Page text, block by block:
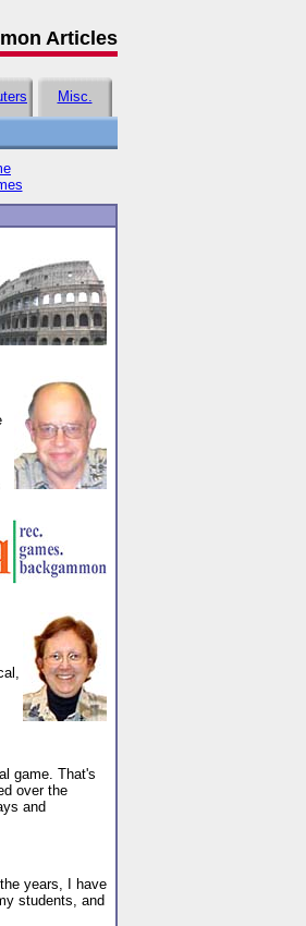
Articles
Misc.
game. That's
over the
and
years, I have
students, and